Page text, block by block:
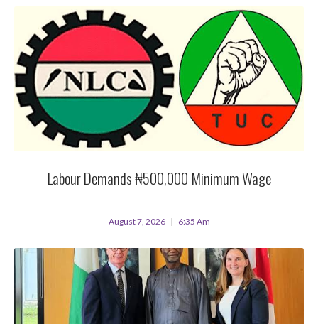
Labour Demands ₦500,000 Minimum Wage
August 7, 2026 6:35 Am